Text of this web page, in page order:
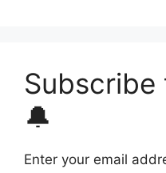
🔔
Enter your email